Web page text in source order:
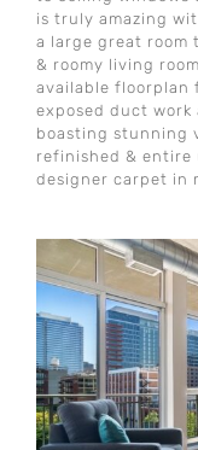
is truly amazing
a large great room
& roomy living
available floorplan
exposed duct work
boasting stunning
refinished &
designer carpet in